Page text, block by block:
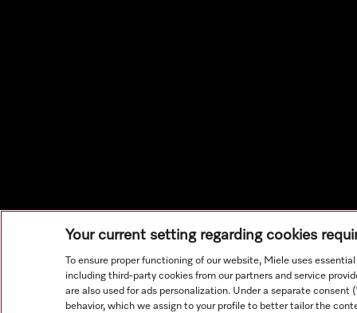
Your current setting regarding cookies
To ensure proper functioning of our website, Miele uses
including third-party cookies from our partners and service
are also used for ads personalization. Under a separate
behavior, which we assign to your profile to better tailor the